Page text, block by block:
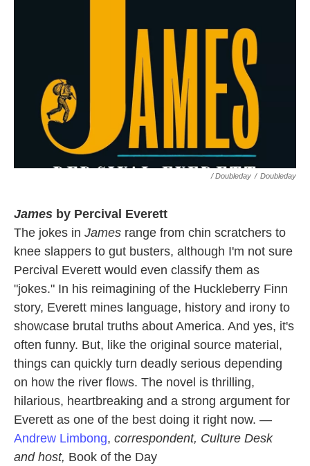
/ Doubleday / Doubleday
James by Percival Everett
The jokes in James range from chin scratchers to
knee slappers to gut busters, although I'm not sure
Percival Everett would even classify them as
"jokes." In his reimagining of the Huckleberry Finn
story, Everett mines language, history and irony to
showcase brutal truths about America. And yes, it's
often funny. But, like the original source material,
things can quickly turn deadly serious depending
on how the river flows. The novel is thrilling,
hilarious, heartbreaking and a strong argument for
Everett as one of the best doing it right now. —
Andrew Limbong, correspondent, Culture Desk
and host, Book of the Day